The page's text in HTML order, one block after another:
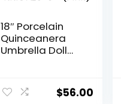
18″ Porcelain
Quinceanera
Umbrella Doll
(Pink)
$56.00